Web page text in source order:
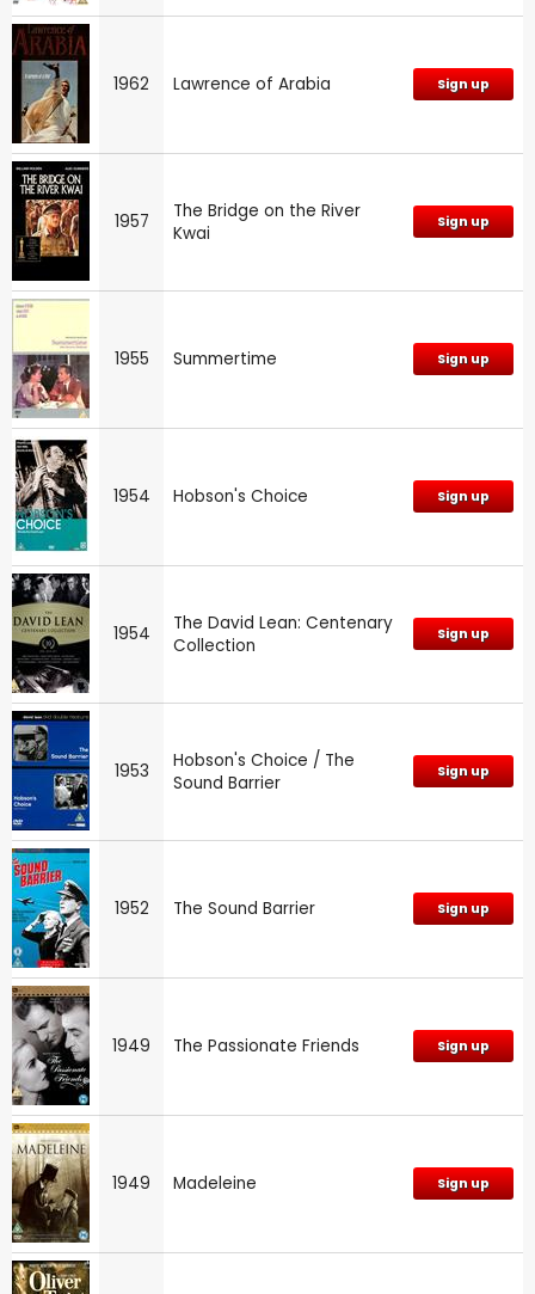
1962 Lawrence of Arabia Sign up
1957
The Bridge on the River
Kwai
Sign up
1955 Summertime Sign up
1954 Hobson's Choice Sign up
1954
The David Lean: Centenary
Collection
Sign up
1953
Hobson's Choice / The
Sound Barrier
Sign up
1952 The Sound Barrier Sign up
1949 The Passionate Friends Sign up
1949 Madeleine Sign up